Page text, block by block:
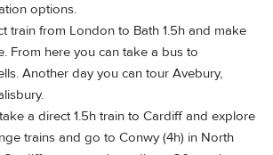
options.
train from London to Bath 1.5h and make
From here you can take a bus to
Another day you can tour Avebury,
a direct 1.5h train to Cardiff and explore
trains and go to Conwy (4h) in North